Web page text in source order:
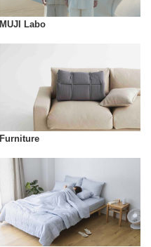
MUJI Labo
Furniture